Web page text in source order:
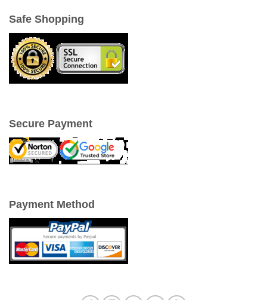
Safe Shopping
Secure Payment
Payment Method